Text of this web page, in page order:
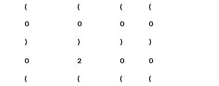
(
0
)
(
0
)
(
0
)
(
0
)
0
(
2
(
0
(
0
(